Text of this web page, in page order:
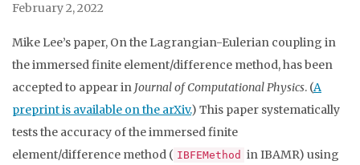
February 2, 2022
Mike Lee’s paper, On the Lagrangian-Eulerian coupling in
the immersed finite element/difference method, has been
accepted to appear in Journal of Computational Physics. (A
preprint is available on the arXiv.) This paper systematically
tests the accuracy of the immersed finite
element/difference method ( IBFEMethod in IBAMR) using